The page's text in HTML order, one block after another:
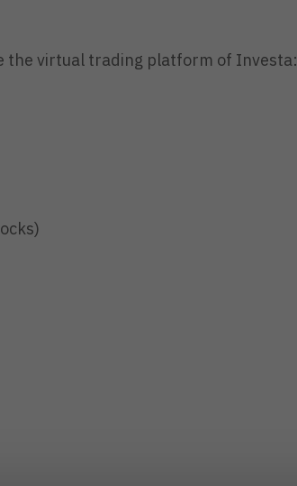
the virtual trading platform of Investa: